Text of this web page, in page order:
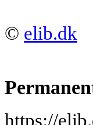
© elib.dk
https://